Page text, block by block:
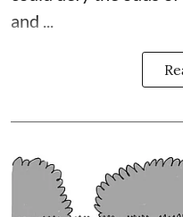
and ...